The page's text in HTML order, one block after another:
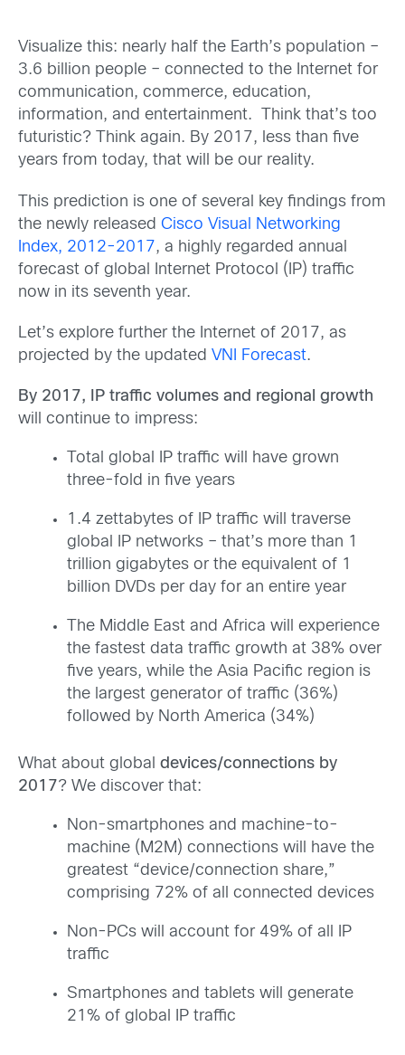
Visualize this: nearly half the Earth’s population –
3.6 billion people – connected to the Internet for
communication, commerce, education,
information, and entertainment. Think that’s too
futuristic? Think again. By 2017, less than five
years from today, that will be our reality.
This prediction is one of several key findings from
the newly released Cisco Visual Networking
Index, 2012-2017, a highly regarded annual
forecast of global Internet Protocol (IP) traffic
now in its seventh year.
Let’s explore further the Internet of 2017, as
projected by the updated VNI Forecast.
By 2017, IP traffic volumes and regional growth
will continue to impress:
Total global IP traffic will have grown
three-fold in five years
1.4 zettabytes of IP traffic will traverse
global IP networks – that’s more than 1
trillion gigabytes or the equivalent of 1
billion DVDs per day for an entire year
The Middle East and Africa will experience
the fastest data traffic growth at 38% over
five years, while the Asia Pacific region is
the largest generator of traffic (36%)
followed by North America (34%)
What about global devices/connections by
2017? We discover that:
Non-smartphones and machine-to-
machine (M2M) connections will have the
greatest “device/connection share,”
comprising 72% of all connected devices
Non-PCs will account for 49% of all IP
traffic
Smartphones and tablets will generate
21% of global IP traffic